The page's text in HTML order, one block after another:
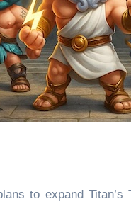
to expand